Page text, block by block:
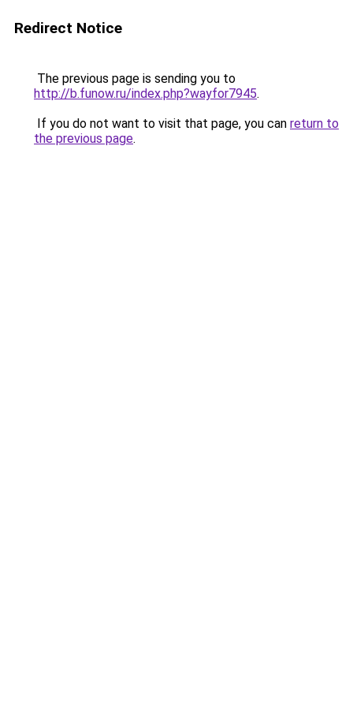
Redirect Notice
The previous page is sending you to
http://b.funow.ru/index.php?wayfor7945.
If you do not want to visit that page, you can return to
the previous page.